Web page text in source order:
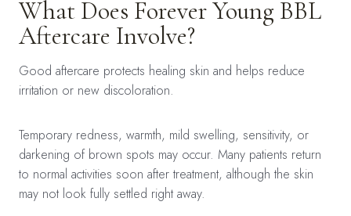
What Does Forever Young BBL
Aftercare Involve?
Good aftercare protects healing skin and helps reduce
irritation or new discoloration.
Temporary redness, warmth, mild swelling, sensitivity, or
darkening of brown spots may occur. Many patients return
to normal activities soon after treatment, although the skin
may not look fully settled right away.